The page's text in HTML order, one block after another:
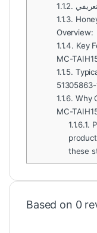
1.1.2.
1.1.3.
Overview:
1.1.4. Key
MC-
1.1.5.
1.1.6. Why
MC-
1.1.6.1.
these
Based on 0